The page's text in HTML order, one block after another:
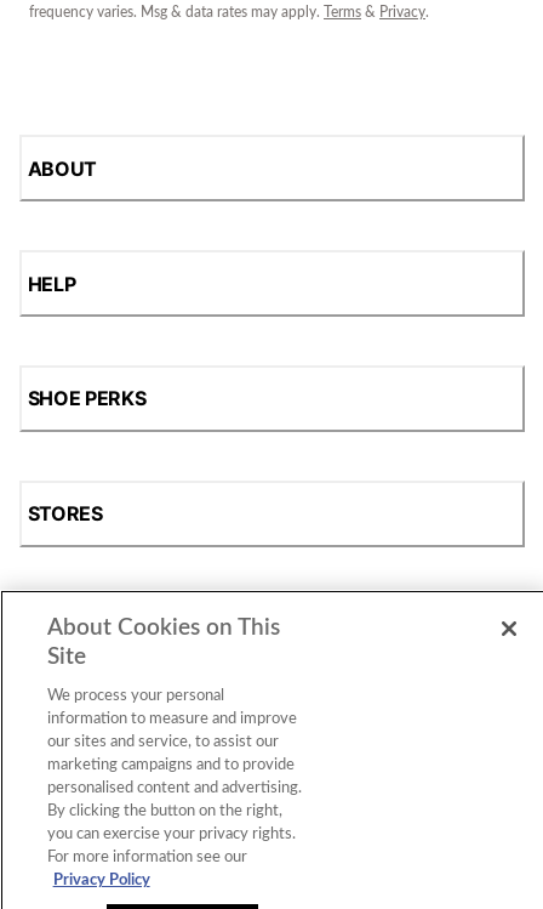
frequency varies. Msg & data rates may apply.
Terms & Privacy.
ABOUT
HELP
SHOE PERKS
STORES
SHOP
Accessibility Statement|Privacy Policy
Cookie Consent
About Cookies on This
Site
We process your personal
information to measure and improve
our sites and service, to assist our
marketing campaigns and to provide
personalised content and advertising.
By clicking the button on the right,
you can exercise your privacy rights.
For more information see our
Privacy Policy